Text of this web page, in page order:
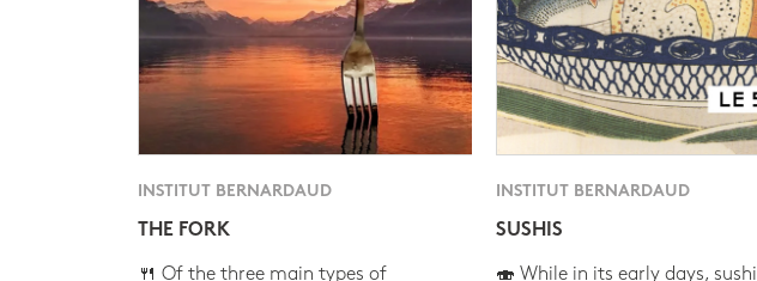
INSTITUT BERNARDAUD
THE FORK
🍴 Of the three main types of
INSTITUT BERNARDAUD
SUSHIS
🍣 While in its early days, sushi